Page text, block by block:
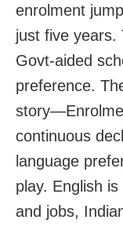
enrolment
just five years.
Govt-aided
preference.
continuous
language
play. English
and jobs,